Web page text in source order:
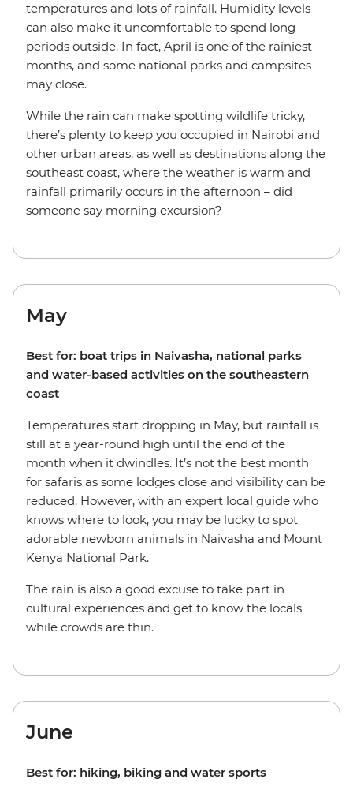
temperatures and lots of rainfall. Humidity levels
can also make it uncomfortable to spend long
periods outside. In fact, April is one of the rainiest
months, and some national parks and campsites
may close.
While the rain can make spotting wildlife tricky,
there’s plenty to keep you occupied in Nairobi and
other urban areas, as well as destinations along the
southeast coast, where the weather is warm and
rainfall primarily occurs in the afternoon – did
someone say morning excursion?
May
Best for: boat trips in Naivasha, national parks
and water-based activities on the southeastern
coast
Temperatures start dropping in May, but rainfall is
still at a year-round high until the end of the
month when it dwindles. It’s not the best month
for safaris as some lodges close and visibility can be
reduced. However, with an expert local guide who
knows where to look, you may be lucky to spot
adorable newborn animals in Naivasha and Mount
Kenya National Park.
The rain is also a good excuse to take part in
cultural experiences and get to know the locals
while crowds are thin.
June
Best for: hiking, biking and water sports